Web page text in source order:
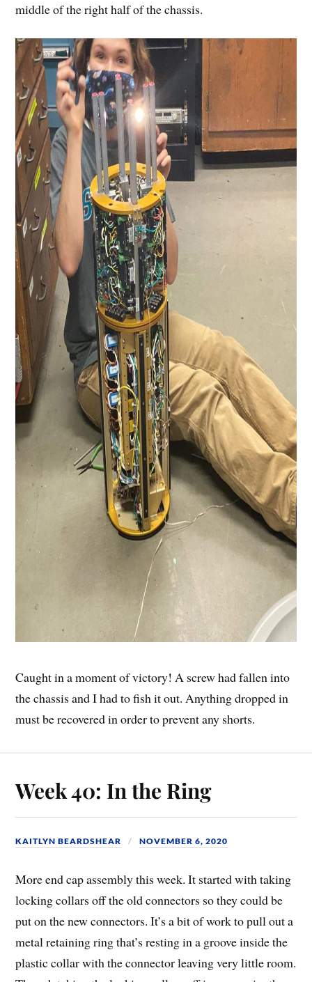
middle of the right half of the chassis.
Caught in a moment of victory! A screw had fallen into
the chassis and I had to fish it out. Anything dropped in
must be recovered in order to prevent any shorts.
Week 40: In the Ring
KAITLYN BEARDSHEAR NOVEMBER 6, 2020
More end cap assembly this week. It started with taking
locking collars off the old connectors so they could be
put on the new connectors. It’s a bit of work to pull out a
metal retaining ring that’s resting in a groove inside the
plastic collar with the connector leaving very little room.